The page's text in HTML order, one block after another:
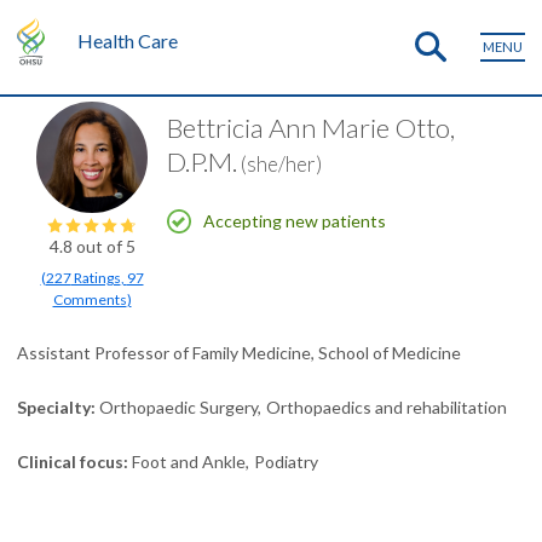
Health Care MENU
4.8 out of 5
(227Ratings, 97
Comments)
Bettricia Ann Marie Otto,
D.P.M. (she/her)
Accepting new patients
Assistant Professor of Family Medicine, School of Medicine
Specialty Orthopaedic Surgery Orthopaedics and rehabilitation
Clinical focus Foot and Ankle Podiatry